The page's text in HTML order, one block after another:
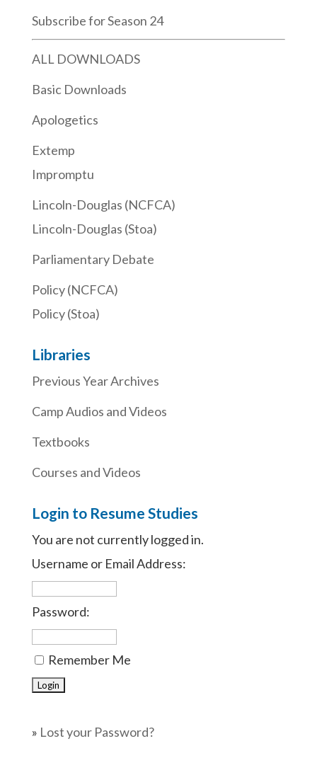
Subscribe for Season 24
ALL DOWNLOADS
Basic Downloads
Apologetics
Extemp
Impromptu
Lincoln-Douglas (NCFCA)
Lincoln-Douglas (Stoa)
Parliamentary Debate
Policy (NCFCA)
Policy (Stoa)
Libraries
Previous Year Archives
Camp Audios and Videos
Textbooks
Courses and Videos
Login to Resume Studies
You are not currently logged in.
Username or Email Address:
Password:
Remember Me
» Lost your Password?